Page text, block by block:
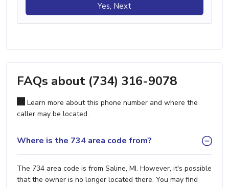
Yes, Next
FAQs about (734) 316-9078
Learn more about this phone number and where the
caller may be located.
Where is the 734 area code from?
The 734 area code is from Saline, MI. However, it's possible
that the owner is no longer located there. You may find